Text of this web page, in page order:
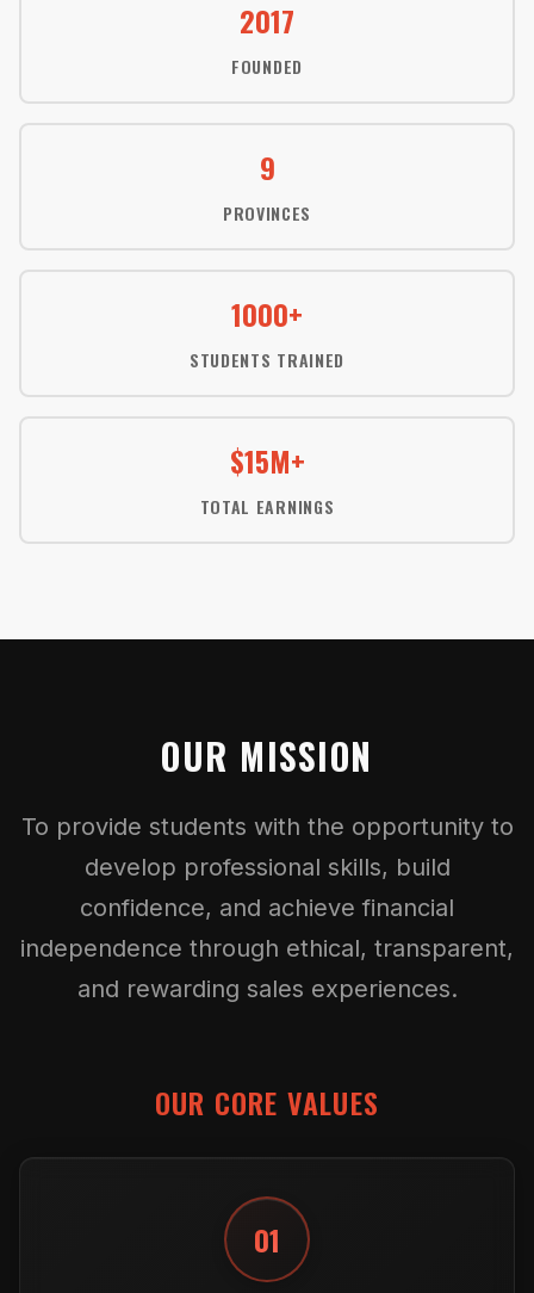
2017
FOUNDED
9
PROVINCES
1000+
STUDENTS TRAINED
$15M+
TOTAL EARNINGS
OUR MISSION
To provide students with the opportunity to
develop professional skills, build
confidence, and achieve financial
independence through ethical, transparent,
and rewarding sales experiences.
OUR CORE VALUES
01